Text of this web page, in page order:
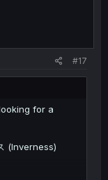
#17
for a
(Inverness)